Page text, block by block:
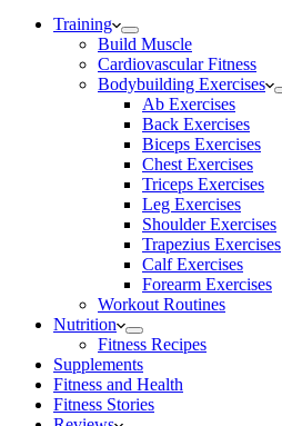
Training
Build Muscle
Cardiovascular Fitness
Bodybuilding Exercises
Ab Exercises
Back Exercises
Biceps Exercises
Chest Exercises
Triceps Exercises
Leg Exercises
Shoulder Exercises
Trapezius Exercises
Calf Exercises
Forearm Exercises
Workout Routines
Nutrition
Fitness Recipes
Supplements
Fitness and Health
Fitness Stories